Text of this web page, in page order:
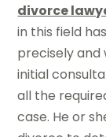
divorce
in this field
precisely
initial
all the
case. He or